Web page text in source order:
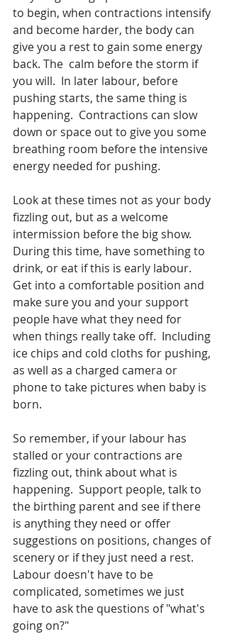
to begin, when contractions intensify
and become harder, the body can
give you a rest to gain some energy
back. The  calm before the storm if
you will.  In later labour, before
pushing starts, the same thing is
happening.  Contractions can slow
down or space out to give you some
breathing room before the intensive
energy needed for pushing.
Look at these times not as your body
fizzling out, but as a welcome
intermission before the big show.
During this time, have something to
drink, or eat if this is early labour.
Get into a comfortable position and
make sure you and your support
people have what they need for
when things really take off.  Including
ice chips and cold cloths for pushing,
as well as a charged camera or
phone to take pictures when baby is
born.
So remember, if your labour has
stalled or your contractions are
fizzling out, think about what is
happening.  Support people, talk to
the birthing parent and see if there
is anything they need or offer
suggestions on positions, changes of
scenery or if they just need a rest.
Labour doesn't have to be
complicated, sometimes we just
have to ask the questions of "what's
going on?"